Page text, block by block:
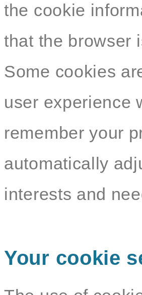
the cookie
that the browser
Some cookies
user experience
remember your
automatically
interests and
Your cookie